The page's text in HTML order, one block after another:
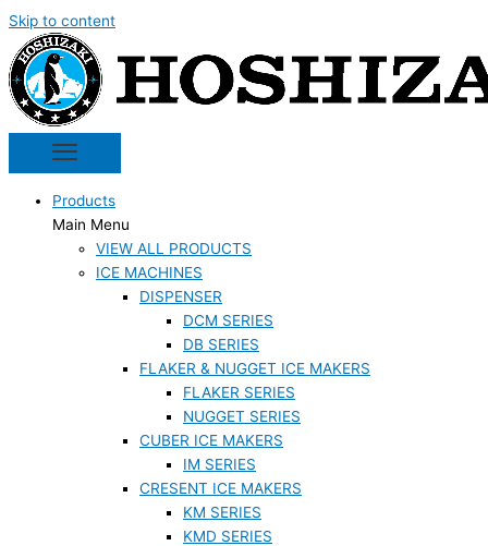
Skip to content
Products
Main Menu
VIEW ALL PRODUCTS
ICE MACHINES
DISPENSER
DCM SERIES
DB SERIES
FLAKER & NUGGET ICE MAKERS
FLAKER SERIES
NUGGET SERIES
CUBER ICE MAKERS
IM SERIES
CRESENT ICE MAKERS
KM SERIES
KMD SERIES